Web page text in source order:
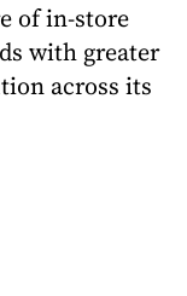
of in-store
with greater
across its